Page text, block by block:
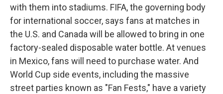
with them into stadiums. FIFA, the governing body
for international soccer, says fans at matches in
the U.S. and Canada will be allowed to bring in one
factory-sealed disposable water bottle. At venues
in Mexico, fans will need to purchase water. And
World Cup side events, including the massive
street parties known as "Fan Fests," have a variety